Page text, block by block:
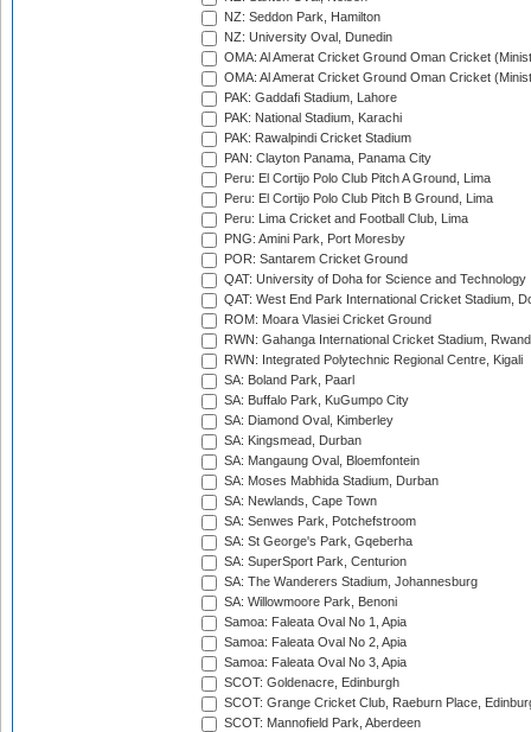
NZ: Seddon Park, Hamilton
NZ: University Oval, Dunedin
OMA: Al Amerat Cricket Ground Oman Cricket
OMA: Al Amerat Cricket Ground Oman Cricket
PAK: Gaddafi Stadium, Lahore
PAK: National Stadium, Karachi
PAK: Rawalpindi Cricket Stadium
PAN: Clayton Panama, Panama City
Peru: El Cortijo Polo Club Pitch A Ground, Lima
Peru: El Cortijo Polo Club Pitch B Ground, Lima
Peru: Lima Cricket and Football Club, Lima
PNG: Amini Park, Port Moresby
POR: Santarem Cricket Ground
QAT: University of Doha for Science and Technology
QAT: West End Park International Cricket Stadium,
ROM: Moara Vlasiei Cricket Ground
RWN: Gahanga International Cricket Stadium,
RWN: Integrated Polytechnic Regional Centre, Kigali
SA: Boland Park, Paarl
SA: Buffalo Park, KuGumpo City
SA: Diamond Oval, Kimberley
SA: Kingsmead, Durban
SA: Mangaung Oval, Bloemfontein
SA: Moses Mabhida Stadium, Durban
SA: Newlands, Cape Town
SA: Senwes Park, Potchefstroom
SA: St George's Park, Gqeberha
SA: SuperSport Park, Centurion
SA: The Wanderers Stadium, Johannesburg
SA: Willowmoore Park, Benoni
Samoa: Faleata Oval No 1, Apia
Samoa: Faleata Oval No 2, Apia
Samoa: Faleata Oval No 3, Apia
SCOT: Goldenacre, Edinburgh
SCOT: Grange Cricket Club, Raeburn Place,
SCOT: Mannofield Park, Aberdeen